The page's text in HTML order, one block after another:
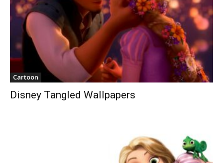
Cartoon
Disney Tangled Wallpapers